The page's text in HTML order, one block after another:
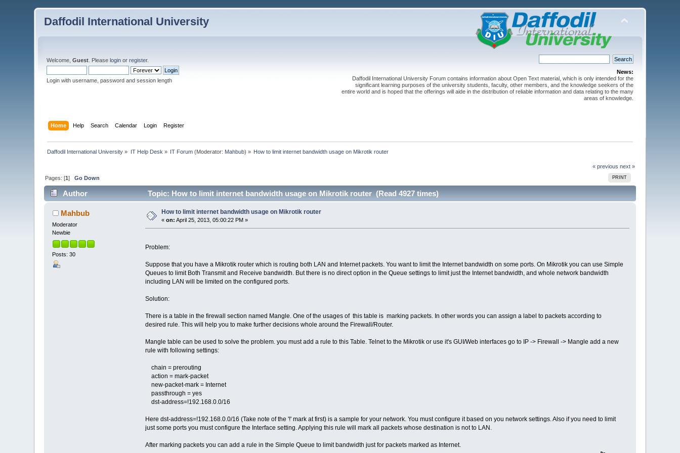
Daffodil International University
Welcome,Guest . Pleaselogin orregister.
Login with username, password and session length
News:
Daffodil International University Forum contains information about Open Text material, which is only intended for the
significant learning purposes of the university students, faculty, other members, and the knowledge seekers of the
entire world and is hoped that the offerings will aide in the distribution of reliable information and data relating to the many
areas of knowledge.
Home Help Search Calendar Login Register
Daffodil International University » IT Help Desk » IT Forum (Moderator: Mahbub) » How to limit internet bandwidth usage on Mikrotik router
« previous next »
PRINT
Pages: [1]Go Down
Author Topic: How to limit internet bandwidth usage on Mikrotik router (Read 4927 times)
Mahbub
Moderator
Newbie
Posts: 30
How to limit internet bandwidth usage on Mikrotik router
«on: April 25, 2013, 05:00:22 PM »
Problem:
Suppose that you have a Mikrotik router which is routing both LAN and Internet packets. You want to limit the Internet bandwidth on some ports. On Mikrotik you can use Simple
Queues to limit Both Transmit and Receive bandwidth. But there is no direct option in the Queue settings to limit just the Internet bandwidth, and whole network bandwidth
including LAN will be limited on the configured ports.
Solution:
There is a table in the firewall section named Mangle. One of the usages of this table is marking packets. In other words you can assign a label to packets according to
desired rule. This will help you to make further decisions whole around the Firewall/Router.
Mangle table can be used to solve the problem. you must add a rule to this Table. Telnet to the Mikrotik or use it's GUI/Web interfaces go to IP -> Firewall -> Mangle add a new
rule with following settings:
chain = prerouting
action = mark-packet
new-packet-mark = Internet
passthrough = yes
dst-address=!192.168.0.0/16
Here dst-address=!192.168.0.0/16 (Take note of the '!' mark at first) is a sample for your network. You must configure it based on you network settings. Also if you need to limit
just some ports you must configure the Interface setting. Applying this rule will mark all packets whose destination is not to LAN.
After marking packets you can add a rule in the Simple Queue to limit bandwidth just for packets marked as Internet.